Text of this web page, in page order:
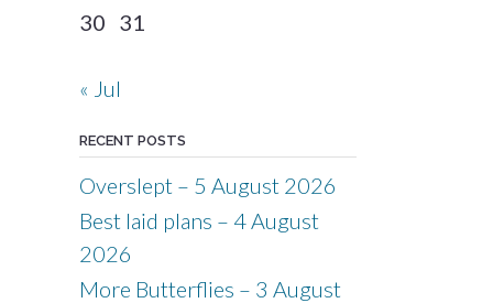
30 31
« Jul
RECENT POSTS
Overslept – 5 August 2026
Best laid plans – 4 August
2026
More Butterflies – 3 August